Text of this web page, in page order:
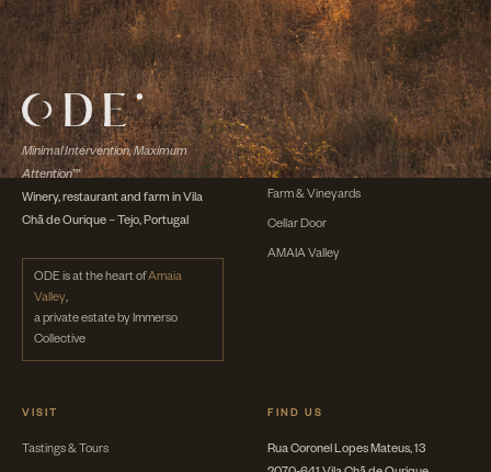
Minimal Intervention, Maximum
Attention™
Winery, restaurant and farm in Vila
Chã de Ourique – Tejo, Portugal
ODE is at the heart ofAmaia
Valley,
a private estate by Immerso
Collective
DISCOVER
The Winery
The Wines
Farm & Vineyards
Cellar Door
AMAIA Valley
VISIT
Tastings & Tours
FIND US
Rua Coronel Lopes Mateus, 13